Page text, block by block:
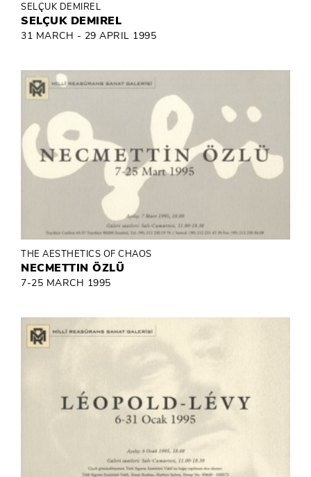
SELÇUK DEMIREL
SELÇUK DEMIREL
31 MARCH - 29 APRIL 1995
THE AESTHETICS OF CHAOS
NECMETTIN ÖZLÜ
7-25 MARCH 1995